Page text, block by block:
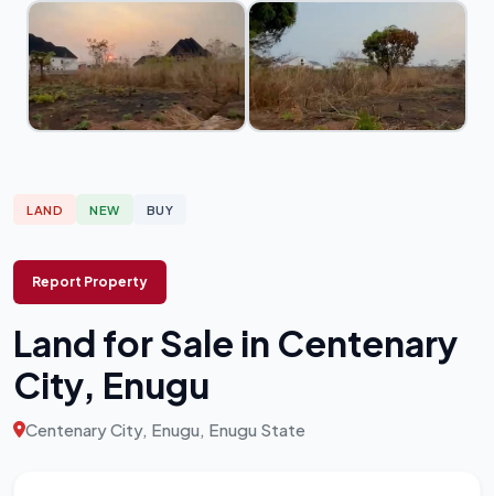
LAND NEW BUY
Report Property
Land for Sale in Centenary
City, Enugu
Centenary City, Enugu, Enugu State